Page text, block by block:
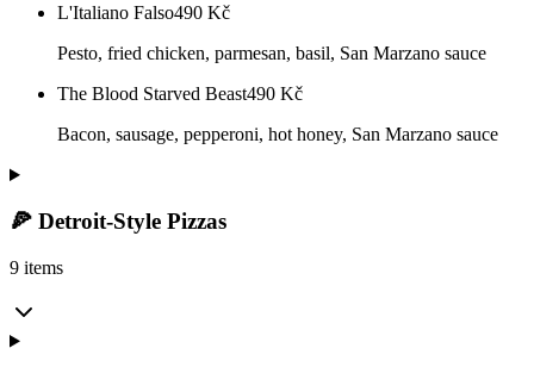
L'Italiano Falso490 Kč
Pesto, fried chicken, parmesan, basil, San Marzano sauce
The Blood Starved Beast490 Kč
Bacon, sausage, pepperoni, hot honey, San Marzano sauce
🍕 Detroit-Style Pizzas
9 items